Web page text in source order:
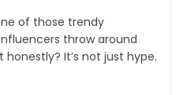
of those trendy
throw around
It’s not just hype.